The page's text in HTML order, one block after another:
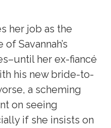
her job as the
Savannah’s
her ex-fiancé
his new bride-to-
a scheming
on seeing
if she insists on